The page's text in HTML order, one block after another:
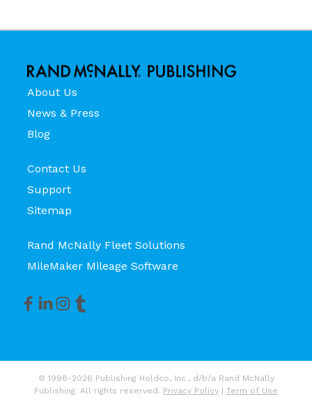
About Us
News & Press
Blog
Contact Us
Support
Sitemap
Rand McNally Fleet Solutions
MileMaker Mileage Software
© 1998-2026 Publishing Holdco, Inc., d/b/a Rand McNally
Publishing. All rights reserved. Privacy Policy | Term of Use